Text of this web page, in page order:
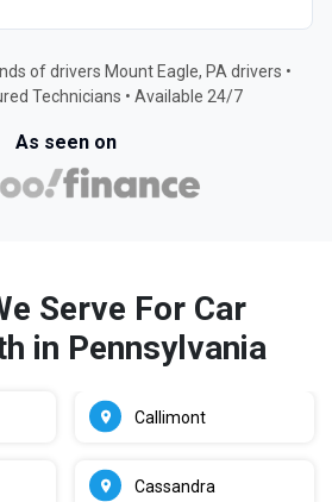
of drivers Mount Eagle, PA drivers •
Technicians • Available 24/7
As seen on
Serve For Car
in Pennsylvania
Callimont
Cassandra